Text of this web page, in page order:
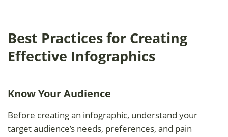
Best Practices for Creating
Effective Infographics
Know Your Audience
Before creating an infographic, understand your
target audience’s needs, preferences, and pain